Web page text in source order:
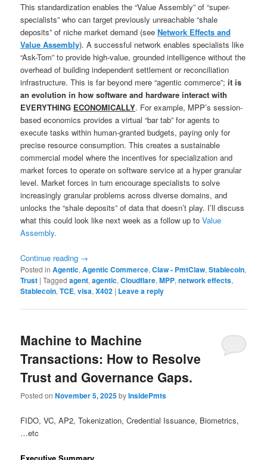
This standardization enables the “Value Assembly” of “super-
specialists” who can target previously unreachable “shale
deposits” of niche market demand (seeNetwork Effects and
Value Assembly). A successful network enables specialists like
“Ask-Tom” to provide high-value, grounded intelligence without the
overhead of building independent settlement or reconciliation
infrastructure. This is far beyond mere “agentic commerce”;it is
an evolution in how software and hardware interact with
EVERYTHING ECONOMICALLY. For example, MPP’s session-
based economics provides a virtual “bar tab” for agents to
execute tasks within human-granted budgets, paying only for
precise resource consumption. This creates a sustainable
commercial model where the incentives for specialization and
market forces to operate on software service at a hyper granular
level. Market forces in turn encourage specialists to solve
increasingly granular problems across diverse domains, and
unlocks the “shale deposits” of data that doesn’t play. I’ll discuss
what this could look like next week as a follow up toValue
Assembly.
Continue reading →
Posted in Agentic,Agentic Commerce,Claw - PmtClaw,Stablecoin,
Trust |Tagged agent,agentic,Cloudflare,MPP,network effects,
Stablecoin,TCE,visa,X402 | Leave a reply
Machine to Machine
Transactions: How to Resolve
Trust and Governance Gaps.
Posted onNovember 5, 2025byInsidePmts
FIDO, VC, AP2, Tokenization, Credential Issuance, Biometrics,
…etc